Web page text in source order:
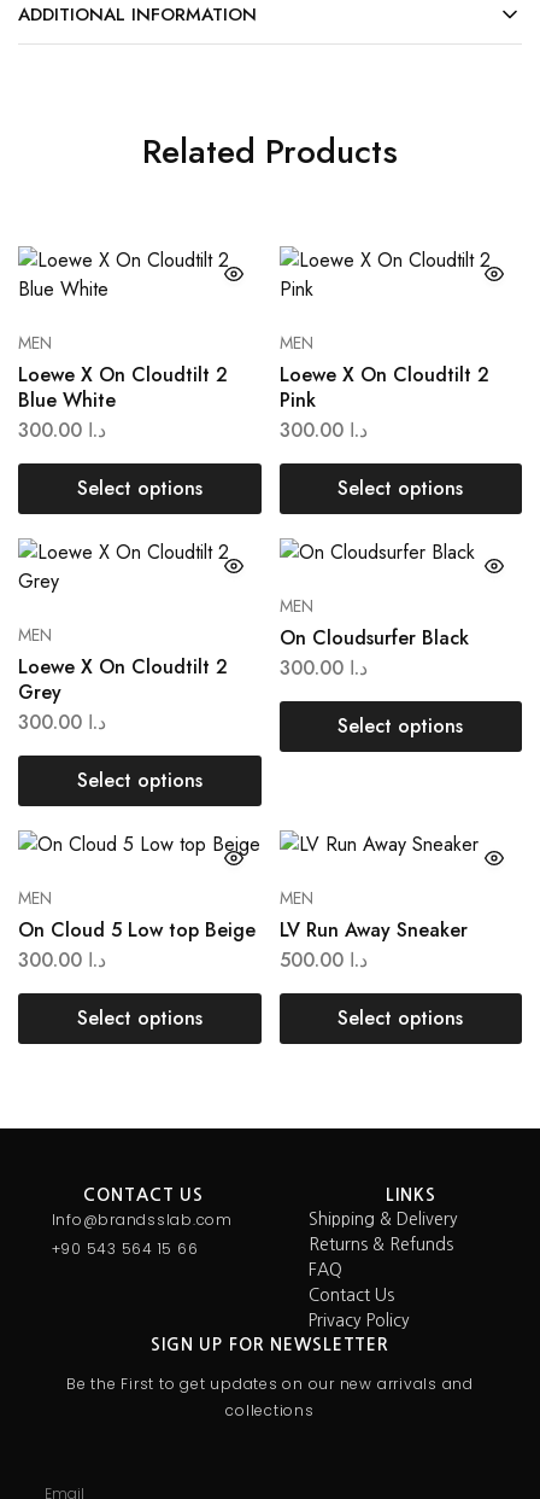
ADDITIONAL INFORMATION
Related Products
MEN
Loewe X On Cloudtilt 2
Blue White
د.ا
Select options
MEN
Loewe X On Cloudtilt 2
Pink
د.ا 300.00
Select options
MEN
Loewe X On Cloudtilt 2
Grey
د.ا
Select options
MEN
On Cloudsurfer Black
د.ا 300.00
Select options
MEN
On Cloud 5 Low top Beige
د.ا
Select options
MEN
LV Run Away Sneaker
د.ا 500.00
Select options
CONTACT US
Info@brandsslab.com
+90 543 564 15 66
LINKS
Shipping & Delivery
Returns & Refunds
FAQ
Contact Us
Privacy Policy
SIGN UP FOR NEWSLETTER
Be the First to get updates on our new arrivals and
collections